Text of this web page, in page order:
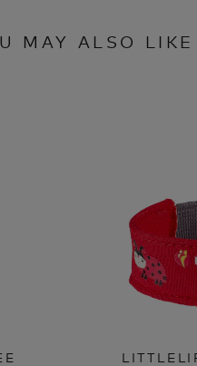
MAY ALSO LIKE